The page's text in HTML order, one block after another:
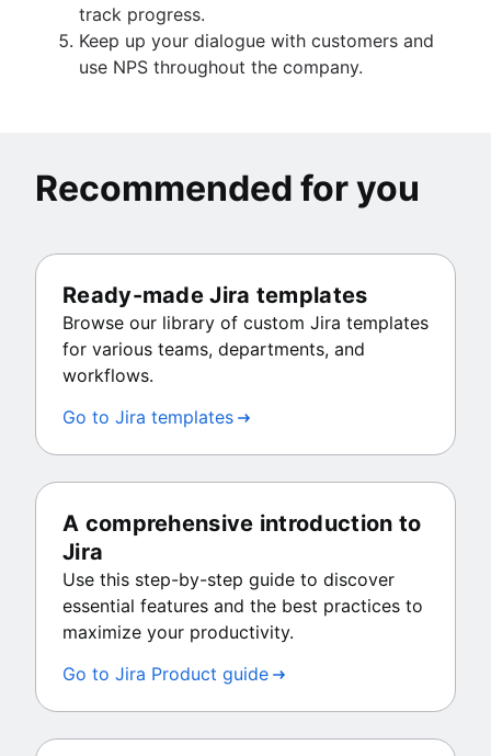
track progress.
Keep up your dialogue with customers and
use NPS throughout the company.
Recommended for you
Ready-made Jira templates
Browse our library of custom Jira templates
for various teams, departments, and
workflows.
Go to Jira templates
A comprehensive introduction to
Jira
Use this step-by-step guide to discover
essential features and the best practices to
maximize your productivity.
Go to Jira Product guide